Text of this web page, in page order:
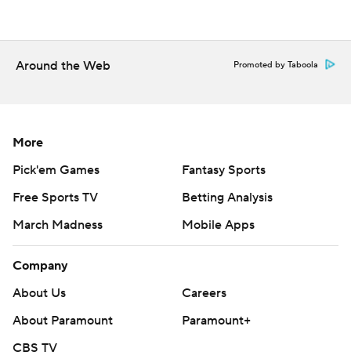
written consent of STATS LLC and Associated Press is
strictly prohibited.
Around the Web Promoted by Taboola
More
Pick'em Games
Fantasy Sports
Free Sports TV
Betting Analysis
March Madness
Mobile Apps
Company
About Us
Careers
About Paramount
Paramount+
CBS TV